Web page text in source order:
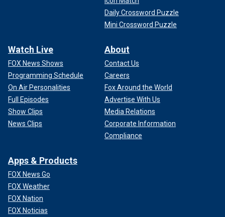
Daily Crossword Puzzle
Mini Crossword Puzzle
Watch Live
FOX News Shows
Programming Schedule
On Air Personalities
Full Episodes
Show Clips
News Clips
About
Contact Us
Careers
Fox Around the World
Advertise With Us
Media Relations
Corporate Information
Compliance
Apps & Products
FOX News Go
FOX Weather
FOX Nation
FOX Noticias